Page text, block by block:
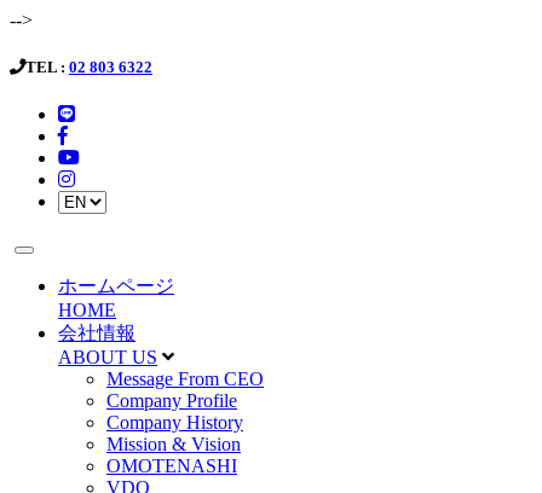
-->
TEL : 02 803 6322
ホームページ
HOME
会社情報
ABOUT US
Message From CEO
Company Profile
Company History
Mission & Vision
OMOTENASHI
VDO